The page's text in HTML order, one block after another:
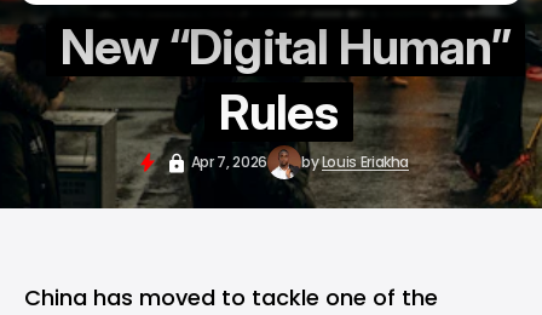
New “Digital Human”
Rules
Apr 7, 2026 byLouis Eriakha
China has moved to tackle one of the